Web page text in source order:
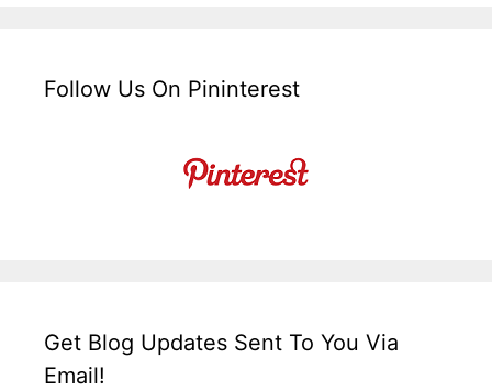
Follow Us On Pininterest
Get Blog Updates Sent To You Via
Email!